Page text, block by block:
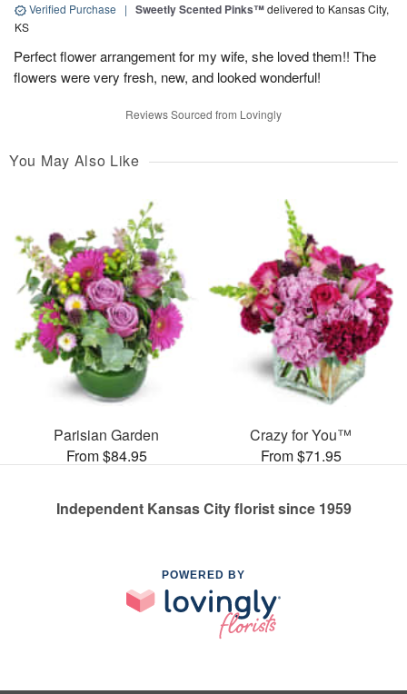
Verified Purchase | Sweetly Scented Pinks™delivered to Kansas City,
KS
Perfect flower arrangement for my wife, she loved them!! The
flowers were very fresh, new, and looked wonderful!
Reviews Sourced from Lovingly
You May Also Like
Parisian Garden
From $84.95
Crazy for You™
From $71.95
Independent Kansas City florist since 1959
POWERED BY